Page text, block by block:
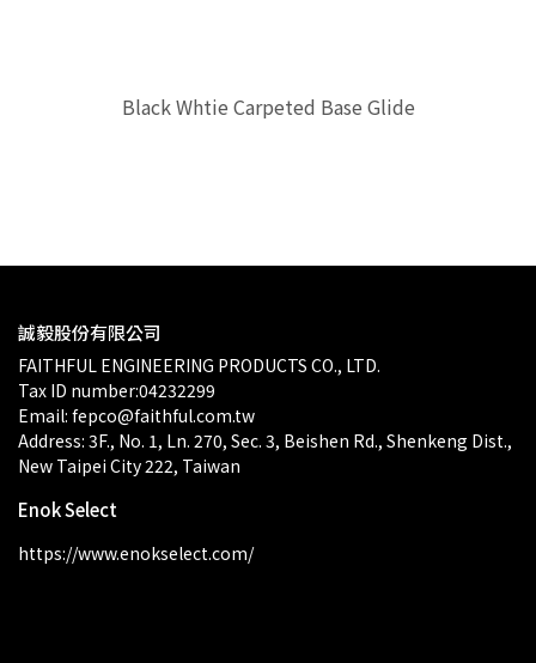
Black Whtie Carpeted Base Glide
誠毅股份有限公司
FAITHFUL ENGINEERING PRODUCTS CO., LTD.
Tax ID number:04232299
Email: fepco@faithful.com.tw
Address: 3F., No. 1, Ln. 270, Sec. 3, Beishen Rd., Shenkeng Dist.,
New Taipei City 222, Taiwan
Enok Select
https://www.enokselect.com/